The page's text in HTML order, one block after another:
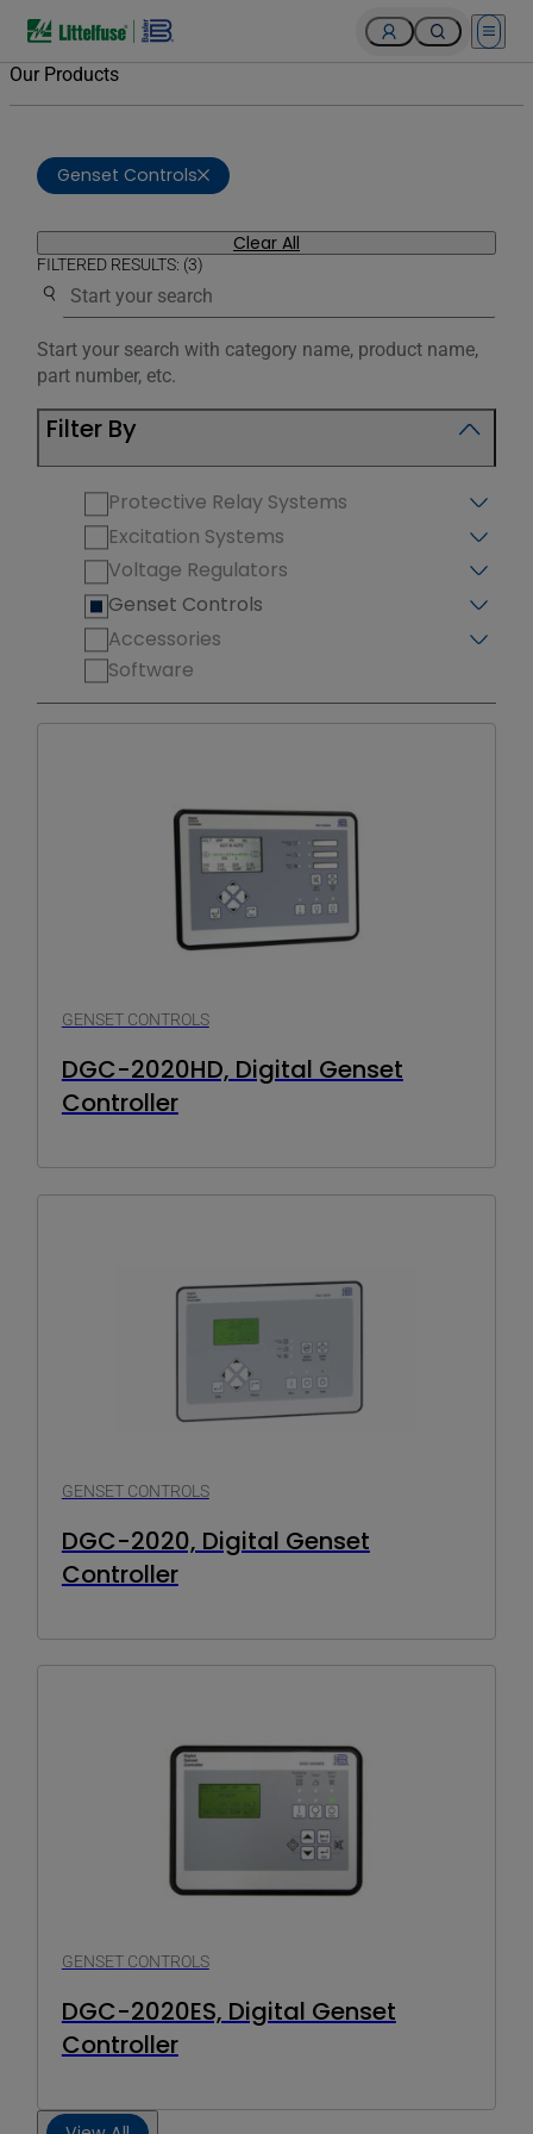
Open
Our Products
Genset Controls
Clear All
FILTERED RESULTS: (3)
Use the search below to filter results.
Start your search with category name, product name,
part number, etc.
Filter By
Protective Relay Systems
Excitation Systems
Voltage Regulators
Genset Controls
Accessories
Software
GENSET CONTROLS
DGC-2020HD, Digital Genset
Controller
GENSET CONTROLS
DGC-2020, Digital Genset
Controller
GENSET CONTROLS
DGC-2020ES, Digital Genset
Controller